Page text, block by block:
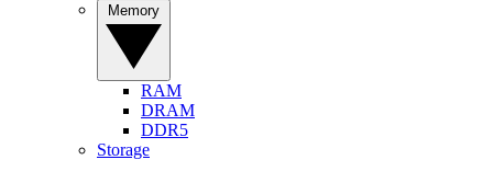
RAM
DRAM
DDR5
Storage